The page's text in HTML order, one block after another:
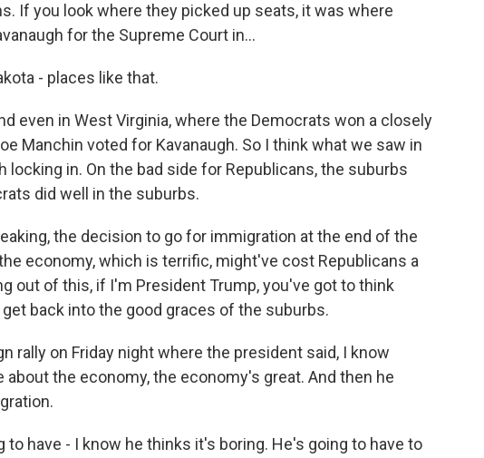
If you look where they picked up seats, it was where
for the Supreme Court in...
- places like that.
even in West Virginia, where the Democrats won a closely
Manchin voted for Kavanaugh. So I think what we saw in
locking in. On the bad side for Republicans, the suburbs
did well in the suburbs.
the decision to go for immigration at the end of the
economy, which is terrific, might've cost Republicans a
out of this, if I'm President Trump, you've got to think
back into the good graces of the suburbs.
rally on Friday night where the president said, I know
the economy, the economy's great. And then he
to have - I know he thinks it's boring. He's going to have to